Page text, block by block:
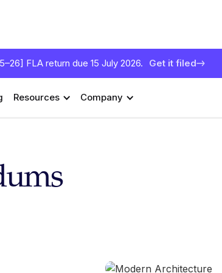
FLA return due 15 July 2026. Get it filed
Resources Company